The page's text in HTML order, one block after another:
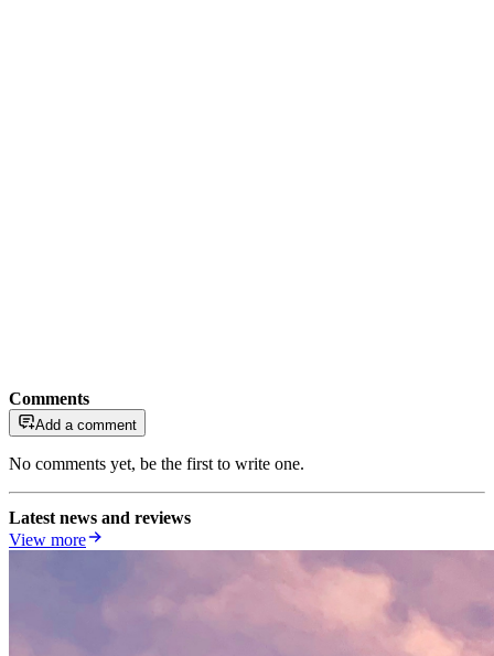
Comments
Add a comment
No comments yet, be the first to write one.
Latest news and reviews
View more